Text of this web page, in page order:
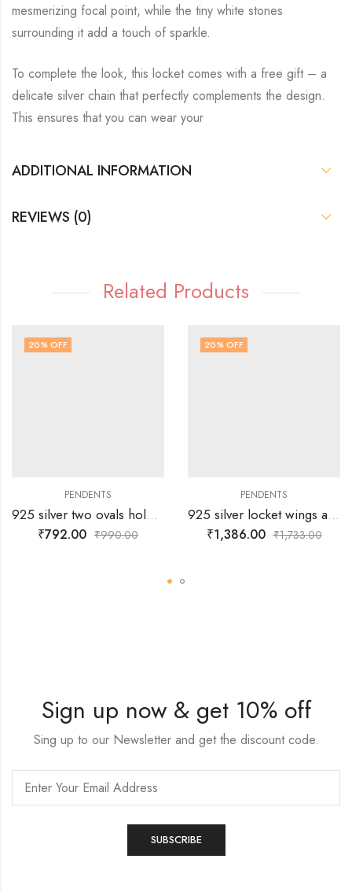
mesmerizing focal point, while the tiny white stones
surrounding it add a touch of sparkle.
To complete the look, this locket comes with a free gift – a
delicate silver chain that perfectly complements the design.
This ensures that you can wear your
ADDITIONAL INFORMATION
REVIEWS (0)
Related Products
20% OFF
PENDENTS
925 silver two ovals holding white stone locket – With Free Gift -Chain
₹792.00 ₹990.00
20% OFF
PENDENTS
925 silver locket wings and white stones arranged in 8 shape – With Free Gift -Chain
₹1,386.00 ₹1,733.00
Sign up now & get 10% off
Sing up to our Newsletter and get the discount code.